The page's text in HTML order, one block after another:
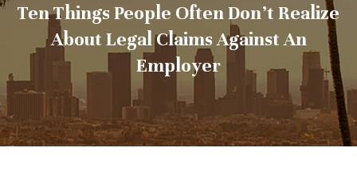
Ten Things People Often Don’t Realize
About Legal Claims Against An
Employer